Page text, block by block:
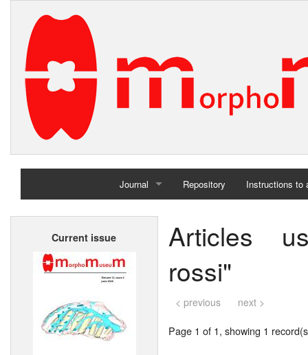
Journal
Home
Repository Instructions to
Current issue
Articles
rossi"
< previous next >
Page 1 of 1, showing 1